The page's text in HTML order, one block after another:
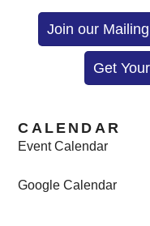
Join our
Get
CALENDAR
Event Calendar
Google Calendar